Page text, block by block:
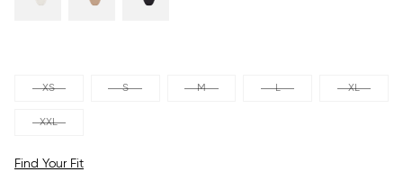
XS S M L XL
XXL
Find Your Fit